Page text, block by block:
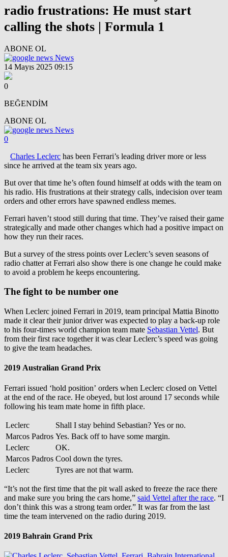
radio frustrations: He must start
calling the shots | Formula 1
ABONE OL
News
14 Mayıs 2025 09:15
0
BEĞENDİM
ABONE OL
News
0
Charles Leclerc has been Ferrari’s leading driver more or less
since he arrived at the team six years ago.
But over that time he’s often found himself at odds with the team on
his radio. His frustrations at their strategy calls, indecision over team
orders and other errors have spawned endless memes.
Ferrari haven’t stood still during that time. They’ve raised their game
strategically and made other changes which had a positive impact on
how they run their races.
But a survey of the stress points over Leclerc’s seven seasons of
radio chatter at Ferrari also show there is one change he could make
to avoid a problem he keeps encountering.
The fight to be number one
When Leclerc joined Ferrari in 2019, team principal Mattia Binotto
made it clear their junior driver was expected to play a back-up role
to his four-times world champion team mate Sebastian Vettel. But
from their first race together it was clear Leclerc’s speed was going
to give the team headaches.
2019 Australian Grand Prix
Ferrari issued ‘hold position’ orders when Leclerc closed on Vettel
at the end of the race. He obeyed, but lost around 17 seconds while
following his team mate home in fifth place.
Leclerc
Shall I stay behind Sebastian? Yes or no.
Marcos Padros Yes. Back off to have some margin.
Leclerc
OK.
Marcos Padros Cool down the tyres.
Leclerc
Tyres are not that warm.
“It’s not the first time that the pit wall asked to freeze the race there
and make sure you bring the cars home,” said Vettel after the race. “I
don’t think this was a strong team order.” It was far from the last
time the team intervened on the radio during 2019.
2019 Bahrain Grand Prix